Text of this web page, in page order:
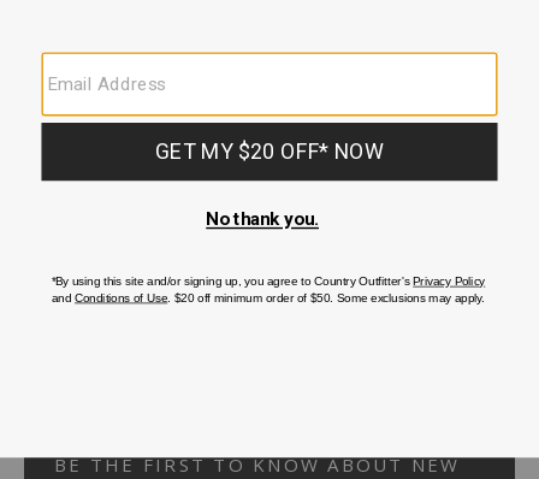
CUSTOMER SERVICE
If you have any questionsor need help with youraccount, please
FAQS
BE THE FIRST TO KNOW ABOUT NEW